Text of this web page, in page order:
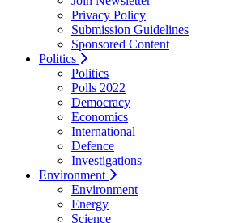
Privacy Policy
Submission Guidelines
Sponsored Content
Politics
Politics
Polls 2022
Democracy
Economics
International
Defence
Investigations
Environment
Environment
Energy
Science